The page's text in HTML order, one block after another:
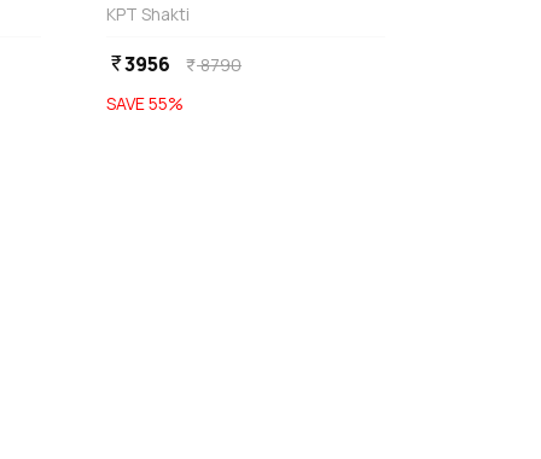
KPT Shakti
currency_rupee3956 currency_rupee8790
SAVE55%